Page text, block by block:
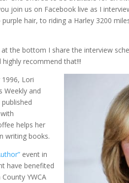
join us on Facebook live as I
hair, to riding a Harley 3200
the bottom I share the interview
recommend that!!!
1996, Lori
Weekly and
helps her
writing books.
event in
have benefited
YWCA